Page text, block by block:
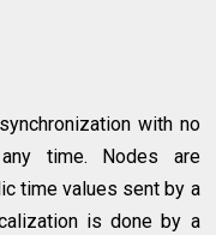
with no
time. Nodes are
time values sent by a
is done by a